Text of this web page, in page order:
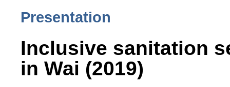
Presentation
Inclusive sanitation
in Wai (2019)